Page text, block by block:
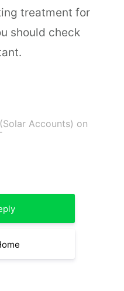
treatment for
should check
Accounts) on